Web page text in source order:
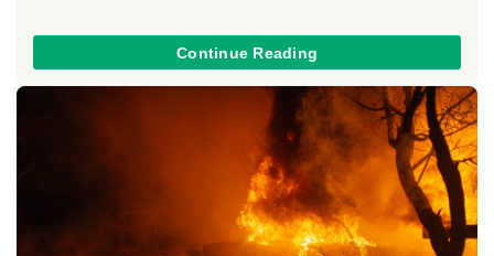
Continue Reading